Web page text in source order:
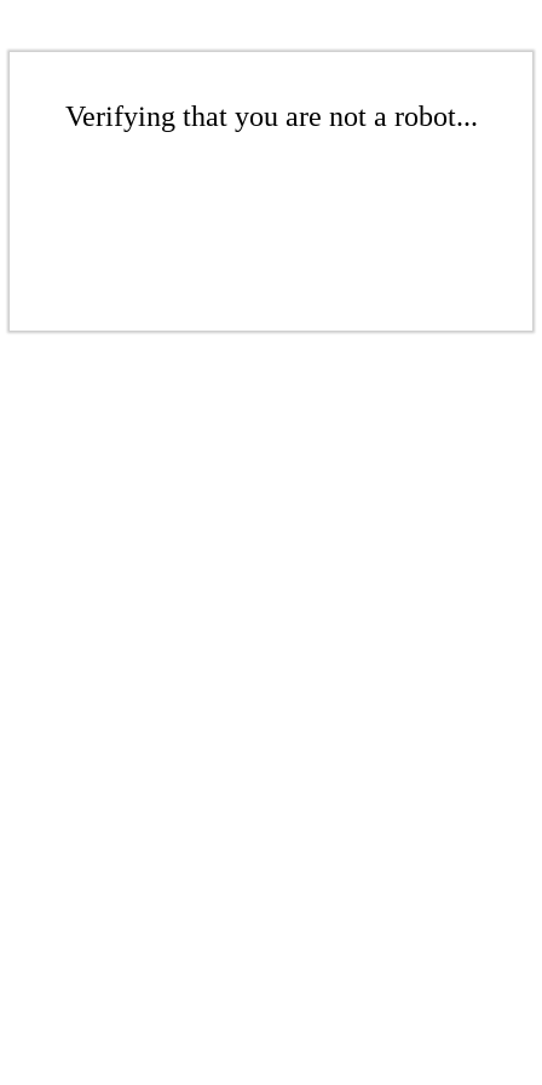
Verifying that you are not a robot...